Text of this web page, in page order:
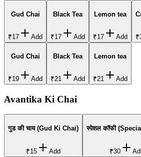
Gud Chai
₹17 Add
Black Tea
₹17 Add
Lemon tea
₹17 Add
Gud Chai
₹19 Add
Black Tea
₹21 Add
Lemon tea
₹21 Add
Avantika Ki Chai
गुड की चाय (Gud Ki Chai)
₹15 Add
स्पेशल कॉफी
₹30